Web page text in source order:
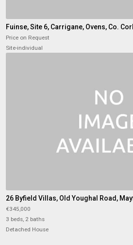
Fuinse, Site 6, Carrigane, Ovens, Co.
Price on Request
Site-individual
26 Byfield Villas, Old Youghal Road,
€345,000
3 beds, 2 baths
Detached House